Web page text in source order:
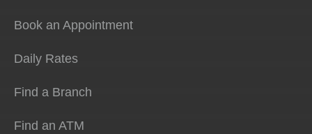
Book an Appointment
Daily Rates
Find a Branch
Find an ATM